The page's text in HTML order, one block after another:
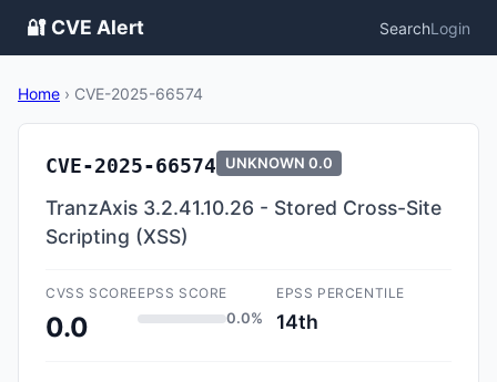
🔐 CVE Alert SearchLogin
Home › CVE-2025-66574
CVE-2025-66574 UNKNOWN 0.0
TranzAxis 3.2.41.10.26 - Stored Cross-Site
Scripting (XSS)
CVSS SCORE
0.0
EPSS SCORE
0.0%
EPSS PERCENTILE
14th